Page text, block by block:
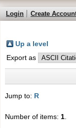
Login Create
Up a level
Export as
Jump to: R
Number of items: 1